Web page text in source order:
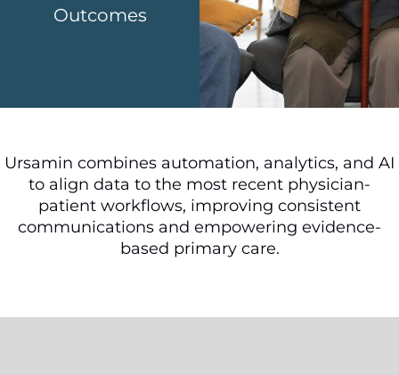
Outcomes
Ursamin combines automation, analytics, and AI
to align data to the most recent physician-
patient workflows, improving consistent
communications and empowering evidence-
based primary care.